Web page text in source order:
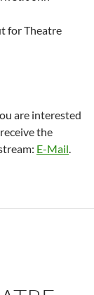
for Theatre
are interested
the
E-Mail.